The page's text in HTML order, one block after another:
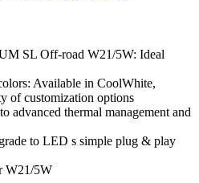
SL Off-road W21/5W: Ideal
Available in CoolWhite,
of customization options
advanced thermal management and
to LED s simple plug & play
W21/5W